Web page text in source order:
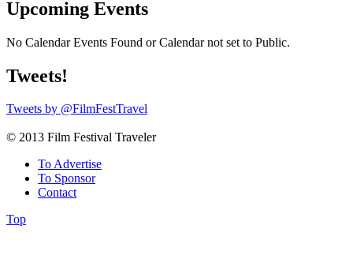
Upcoming Events
No Calendar Events Found or Calendar not set to Public.
Tweets!
Tweets by @FilmFestTravel
© 2013 Film Festival Traveler
To Advertise
To Sponsor
Contact
Top